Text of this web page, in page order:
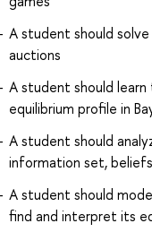
A student should
auctions
A student should
equilibrium profile in
A student should
information set,
A student should
find and interpret its